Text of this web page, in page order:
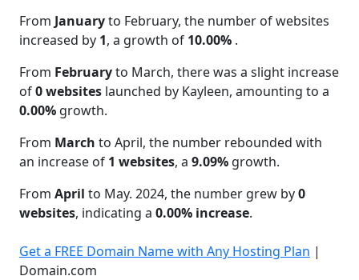
From Januaryto February, the number of websites
increased by 1, a growth of 10.00% .
From Februaryto March, there was a slight increase
of0 websites launched by Kayleen, amounting to a
0.00% growth.
From March to April, the number rebounded with
an increase of 1 websites, a 9.09% growth.
From April to May. 2024, the number grew by0
websites, indicating a 0.00% increase.
Get a FREE Domain Name with Any Hosting Plan |
Domain.com